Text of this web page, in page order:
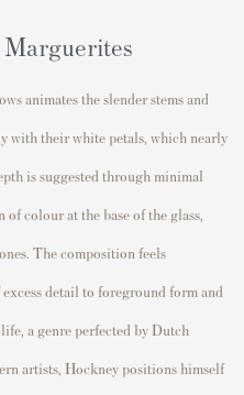
animates the slender stems and
with their white petals, which nearly
is suggested through minimal
colour at the base of the glass,
The composition feels
detail to foreground form and
a genre perfected by Dutch
artists, Hockney positions himself